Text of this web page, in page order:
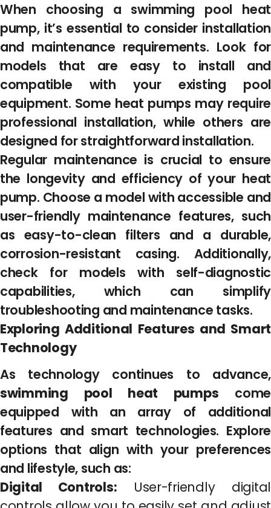
When choosing a swimming pool heat
pump, it’s essential to consider installation
and maintenance requirements. Look for
models that are easy to install and
compatible with your existing pool
equipment. Some heat pumps may require
professional installation, while others are
designed for straightforward installation.
Regular maintenance is crucial to ensure
the longevity and efficiency of your heat
pump. Choose a model with accessible and
user-friendly maintenance features, such
as easy-to-clean filters and a durable,
corrosion-resistant casing. Additionally,
check for models with self-diagnostic
capabilities, which can simplify
troubleshooting and maintenance tasks.
Exploring Additional Features and Smart
Technology
As technology continues to advance,
swimming pool heat pumps come
equipped with an array of additional
features and smart technologies. Explore
options that align with your preferences
and lifestyle, such as:
Digital Controls: User-friendly digital